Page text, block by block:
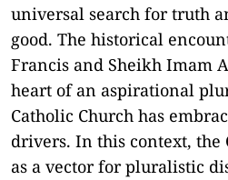
universal search for truth
good. The historical
Francis and Sheikh Imam
heart of an aspirational
Catholic Church has
drivers. In this context, the
as a vector for pluralistic